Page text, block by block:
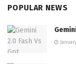
POPULAR NEWS